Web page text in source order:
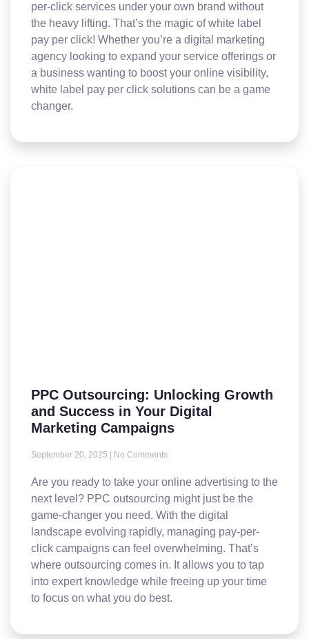
per-click services under your own brand without
the heavy lifting. That’s the magic of white label
pay per click! Whether you’re a digital marketing
agency looking to expand your service offerings or
a business wanting to boost your online visibility,
white label pay per click solutions can be a game
changer.
PPC Outsourcing: Unlocking Growth
and Success in Your Digital
Marketing Campaigns
September 20, 2025 No Comments
Are you ready to take your online advertising to the
next level? PPC outsourcing might just be the
game-changer you need. With the digital
landscape evolving rapidly, managing pay-per-
click campaigns can feel overwhelming. That’s
where outsourcing comes in. It allows you to tap
into expert knowledge while freeing up your time
to focus on what you do best.